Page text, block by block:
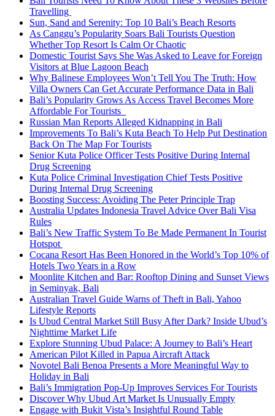
Travelling
Sun, Sand and Serenity: Top 10 Bali’s Beach Resorts
As Canggu’s Popularity Soars Bali Tourists Question
Whether Top Resort Is Calm Or Chaotic
Domestic Tourist Says She Was Asked to Leave for Foreign
Visitors at Blue Lagoon Beach
Why Balinese Employees Won’t Tell You The Truth: How
Villa Owners Can Get Accurate Performance Data in Bali
Bali’s Popularity Grows As Access Travel Becomes More
Affordable For Tourists
Russian Man Reports Alleged Kidnapping in Bali
Improvements To Bali’s Kuta Beach To Help Put Destination
Back On The Map For Tourists
Senior Kuta Police Officer Tests Positive During Internal
Drug Screening
Kuta Police Criminal Investigation Chief Tests Positive
During Internal Drug Screening
Boosting Success: Avoiding The Peter Principle Trap
Australia Updates Indonesia Travel Advice Over Bali Visa
Rules
Bali’s New Traffic System To Be Made Permanent In Tourist
Hotspot
Cocana Resort Has Been Honored in the World’s Top 10% of
Hotels Two Years in a Row
Moonlite Kitchen and Bar: Rooftop Dining and Sunset Views
in Seminyak, Bali
Australian Travel Guide Warns of Theft in Bali, Yahoo
Lifestyle Reports
Is Ubud Central Market Still Busy After Dark? Inside Ubud’s
Nighttime Market Life
Explore Stunning Ubud Palace: A Journey to Bali’s Heart
American Pilot Killed in Papua Aircraft Attack
Novotel Bali Benoa Presents a More Meaningful Way to
Holiday in Bali
Bali’s Immigration Pop-Up Improves Services For Tourists
Discover Why Ubud Art Market Is Unusually Empty
Engage with Bukit Vista’s Insightful Round Table